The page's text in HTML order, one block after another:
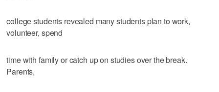
college students revealed many students plan to work,
volunteer, spend
time with family or catch up on studies over the break.
Parents,